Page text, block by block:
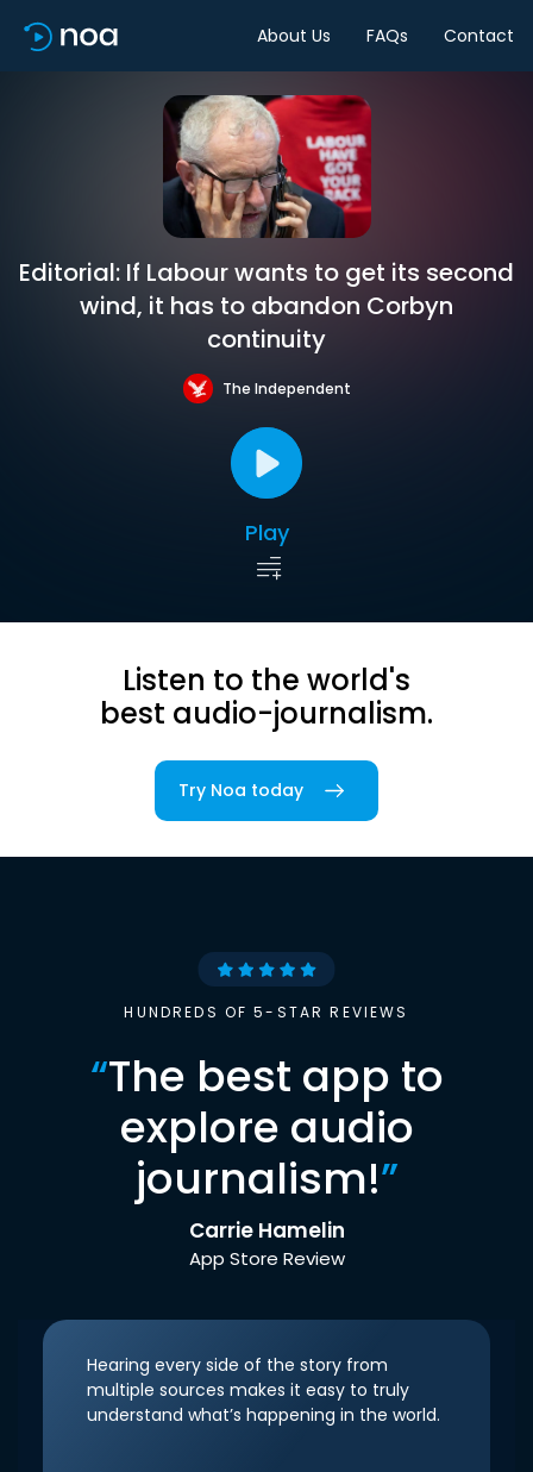
About Us FAQs Contact
Editorial: If Labour wants to get its second
wind, it has to abandon Corbyn
continuity
The Independent
Play
Listen to the world's
best audio-journalism.
Try Noa today
HUNDREDS OF 5-STAR REVIEWS
“The best app to
explore audio
journalism!”
Carrie Hamelin
App Store Review
Hearing every side of the story from
multiple sources makes it easy to truly
understand what’s happening in the world.